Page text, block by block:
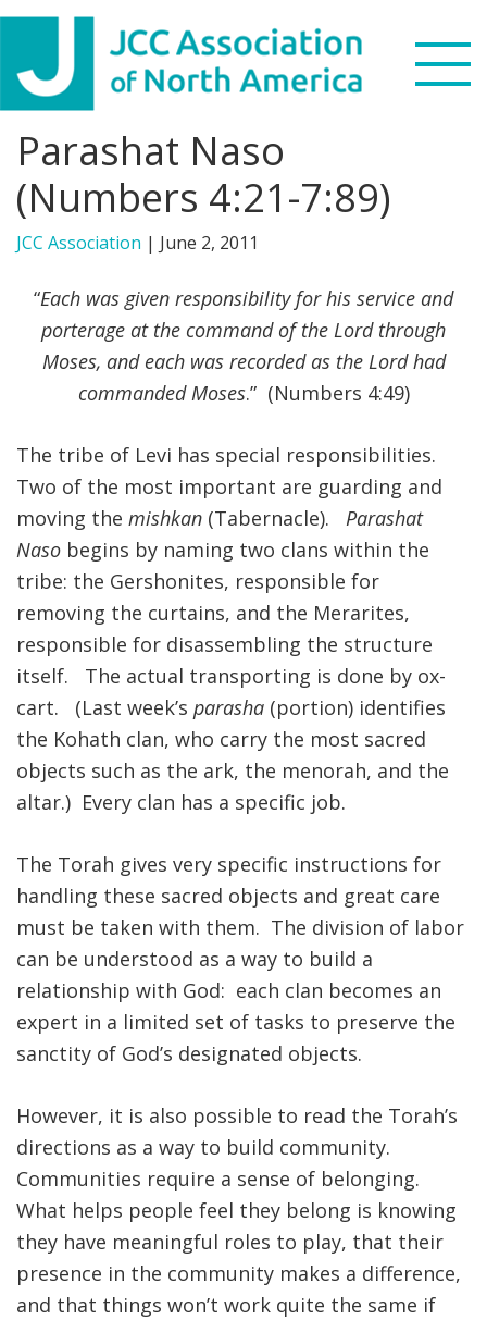
Skip
primary
navigation
Skip
main
content
Skip
footer
Search
this
website
WHO WE ARE
NEWS & VIEWS
PARTNERS
MENU
FIND A JCC
FIND A JCC CAMP
JCC RESOURCE CENTERS
JCC JOBS
JCC MACCABI
Parashat Naso
(Numbers 4:21-7:89)
JCC Association | June 2, 2011
“Each was given responsibility for his service and
porterage at the command of the Lord through
Moses, and each was recorded as the Lord had
commanded Moses.” (Numbers 4:49)
The tribe of Levi has special responsibilities.
Two of the most important are guarding and
moving the mishkan (Tabernacle). Parashat
Naso begins by naming two clans within the
tribe: the Gershonites, responsible for
removing the curtains, and the Merarites,
responsible for disassembling the structure
itself. The actual transporting is done by ox-
cart. (Last week’s parasha (portion) identifies
the Kohath clan, who carry the most sacred
objects such as the ark, the menorah, and the
altar.) Every clan has a specific job.
The Torah gives very specific instructions for
handling these sacred objects and great care
must be taken with them. The division of labor
can be understood as a way to build a
relationship with God: each clan becomes an
expert in a limited set of tasks to preserve the
sanctity of God’s designated objects.
However, it is also possible to read the Torah’s
directions as a way to build community.
Communities require a sense of belonging.
What helps people feel they belong is knowing
they have meaningful roles to play, that their
presence in the community makes a difference,
and that things won’t work quite the same if